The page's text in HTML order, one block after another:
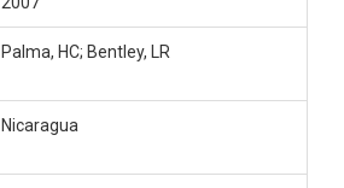
Palma, HC; Bentley, LR
Nicaragua